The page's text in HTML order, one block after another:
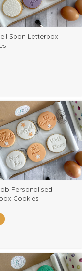
Soon Letterbox
Personalised
Cookies